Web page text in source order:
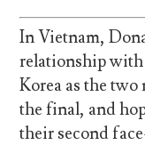
In Vietnam,
relationship
Korea as the
the final, and
their second